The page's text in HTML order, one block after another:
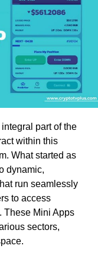
part of the
within this
What started as
dynamic,
run seamlessly
to access
These Mini Apps
sectors,